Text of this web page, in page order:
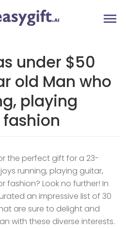
under $50
old Man who
playing
the perfect gift for a 23-
running, playing guitar,
fashion? Look no further! In
an impressive list of 30
are sure to delight and
with these diverse interests.